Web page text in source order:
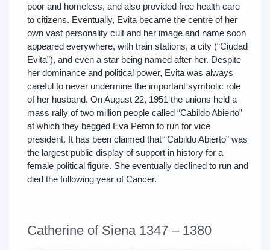
poor and homeless, and also provided free health care
to citizens. Eventually, Evita became the centre of her
own vast personality cult and her image and name soon
appeared everywhere, with train stations, a city (“Ciudad
Evita”), and even a star being named after her. Despite
her dominance and political power, Evita was always
careful to never undermine the important symbolic role
of her husband. On August 22, 1951 the unions held a
mass rally of two million people called “Cabildo Abierto”
at which they begged Eva Peron to run for vice
president. It has been claimed that “Cabildo Abierto” was
the largest public display of support in history for a
female political figure. She eventually declined to run and
died the following year of Cancer.
Catherine of Siena 1347 – 1380